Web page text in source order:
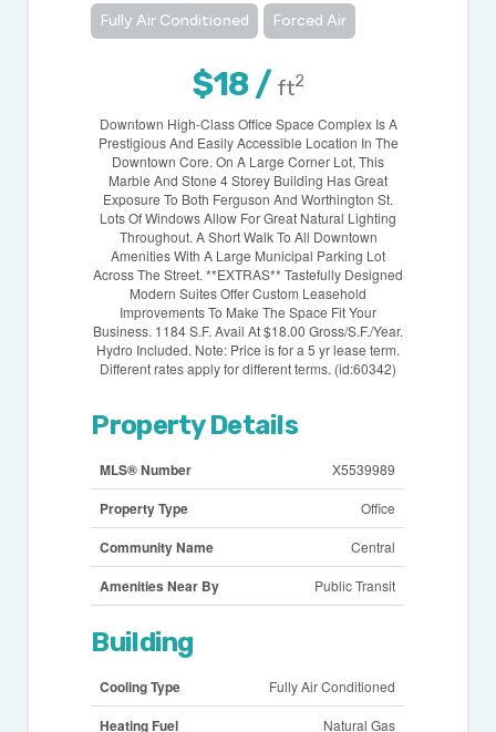
Fully Air Conditioned Forced Air
$18 / ft2
Downtown High-Class Office Space Complex Is A
Prestigious And Easily Accessible Location In The
Downtown Core. On A Large Corner Lot, This
Marble And Stone 4 Storey Building Has Great
Exposure To Both Ferguson And Worthington St.
Lots Of Windows Allow For Great Natural Lighting
Throughout. A Short Walk To All Downtown
Amenities With A Large Municipal Parking Lot
Across The Street. **EXTRAS** Tastefully Designed
Modern Suites Offer Custom Leasehold
Improvements To Make The Space Fit Your
Business. 1184 S.F. Avail At $18.00 Gross/S.F./Year.
Hydro Included. Note: Price is for a 5 yr lease term.
Different rates apply for different terms. (id:60342)
Property Details
MLS® Number X5539989
Property Type Office
Community Name Central
Amenities Near By Public Transit
Building
Cooling Type Fully Air Conditioned
Heating Fuel Natural Gas